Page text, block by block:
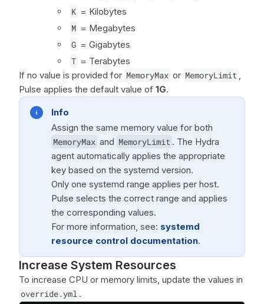
K = Kilobytes
M = Megabytes
G = Gigabytes
T = Terabytes
If no value is provided for MemoryMax or MemoryLimit ,
Pulse applies the default value of 1G.
Info
Assign the same memory value for both
MemoryMax and MemoryLimit . The Hydra
agent automatically applies the appropriate
key based on the systemd version.
Only one systemd range applies per host.
Pulse selects the correct range and applies
the corresponding values.
For more information, see: systemd
resource control documentation.
Increase System Resources
To increase CPU or memory limits, update the values in
override.yml .